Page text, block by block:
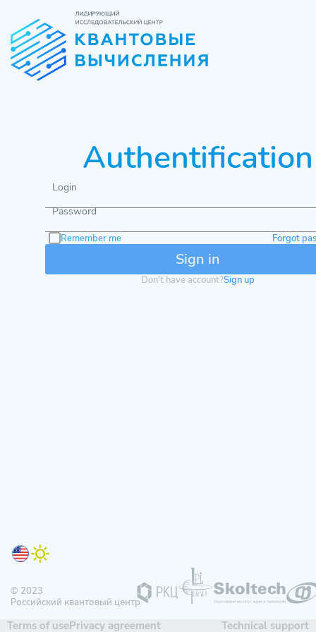
Authentification
Login
Password
Remember me Forgot
Don't have account?Sign up
© 2023
Российский квантовый центр
Terms of usePrivacy agreement Technical support